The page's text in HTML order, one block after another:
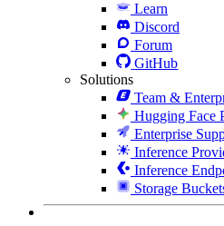
Learn
Discord
Forum
GitHub
Solutions
Team &
Hugging Face
Enterprise
Inference
Inference
Storage